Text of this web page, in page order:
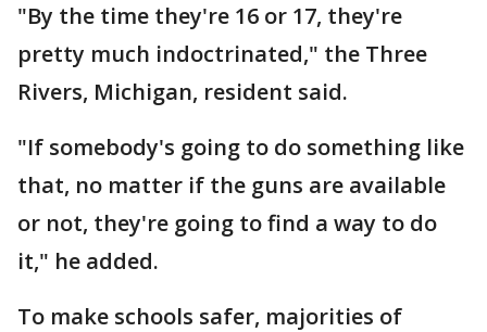
"By the time they're 16 or 17, they're
pretty much indoctrinated," the Three
Rivers, Michigan, resident said.
"If somebody's going to do something like
that, no matter if the guns are available
or not, they're going to find a way to do
it," he added.
To make schools safer, majorities of